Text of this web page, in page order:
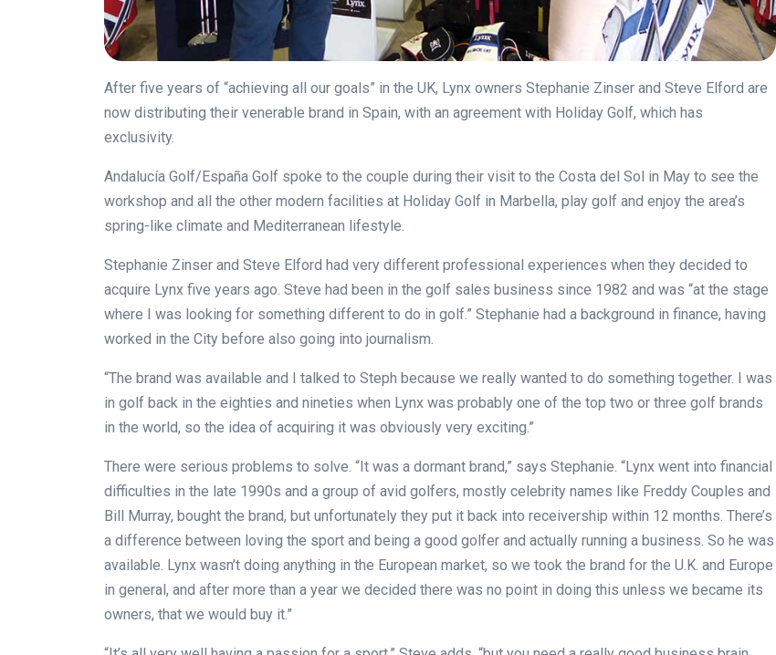
After five years of “achieving all our goals” in the UK, Lynx owners Stephanie Zinser and Steve Elford are
now distributing their venerable brand in Spain, with an agreement with Holiday Golf, which has
exclusivity.
Andalucía Golf/España Golf spoke to the couple during their visit to the Costa del Sol in May to see the
workshop and all the other modern facilities at Holiday Golf in Marbella, play golf and enjoy the area’s
spring-like climate and Mediterranean lifestyle.
Stephanie Zinser and Steve Elford had very different professional experiences when they decided to
acquire Lynx five years ago. Steve had been in the golf sales business since 1982 and was “at the stage
where I was looking for something different to do in golf.” Stephanie had a background in finance, having
worked in the City before also going into journalism.
“The brand was available and I talked to Steph because we really wanted to do something together. I was
in golf back in the eighties and nineties when Lynx was probably one of the top two or three golf brands
in the world, so the idea of acquiring it was obviously very exciting.”
There were serious problems to solve. “It was a dormant brand,” says Stephanie. “Lynx went into financial
difficulties in the late 1990s and a group of avid golfers, mostly celebrity names like Freddy Couples and
Bill Murray, bought the brand, but unfortunately they put it back into receivership within 12 months. There’s
a difference between loving the sport and being a good golfer and actually running a business. So he was
available. Lynx wasn’t doing anything in the European market, so we took the brand for the U.K. and Europe
in general, and after more than a year we decided there was no point in doing this unless we became its
owners, that we would buy it.”